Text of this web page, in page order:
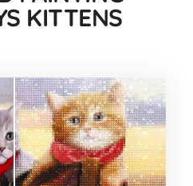
KITTENS